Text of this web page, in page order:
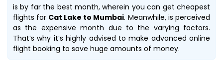
is by far the best month, wherein you can get cheapest
flights for Cat Lake to Mumbai. Meanwhile, is perceived
as the expensive month due to the varying factors.
That’s why it’s highly advised to make advanced online
flight booking to save huge amounts of money.